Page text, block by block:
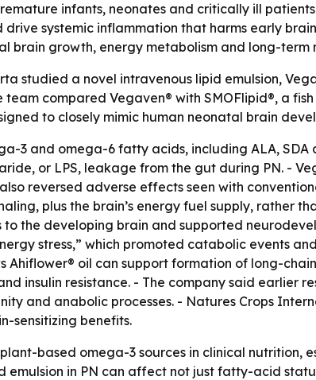
infants, neonates and critically ill
systemic inflammation that harms early
growth, energy metabolism and long-term
studied a novel intravenous lipid emulsion,
compared Vegaven® with SMOFlipid®, a
to closely mimic human neonatal brain
3 and omega-6 fatty acids, including ALA,
or LPS, leakage from the gut during PN. -
reversed adverse effects seen with
plus the brain’s energy fuel supply, rather
the developing brain and supported
stress,” which promoted catabolic events
oil can support formation of long-
insulin resistance. - The company said earlier
and anabolic processes. - Natures Crops
sensitizing benefits.
based omega-3 sources in clinical nutrition,
emulsion in PN can affect not just fatty-acid